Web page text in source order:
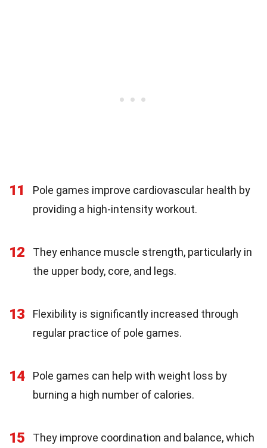
11
Pole games improve cardiovascular health by
providing a high-intensity workout.
12
They enhance muscle strength, particularly in
the upper body, core, and legs.
13
Flexibility is significantly increased through
regular practice of pole games.
14
Pole games can help with weight loss by
burning a high number of calories.
15
They improve coordination and balance, which